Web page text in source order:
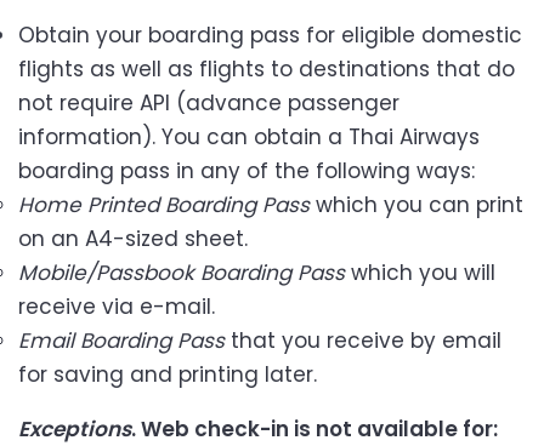
Obtain your boarding pass for eligible domestic
flights as well as flights to destinations that do
not require API (advance passenger
information). You can obtain a Thai Airways
boarding pass in any of the following ways:
Home Printed Boarding Passwhich you can print
on an A4-sized sheet.
Mobile/Passbook Boarding Passwhich you will
receive via e-mail.
Email Boarding Pass that you receive by email
for saving and printing later.
Exceptions. Web check-in is not available for: